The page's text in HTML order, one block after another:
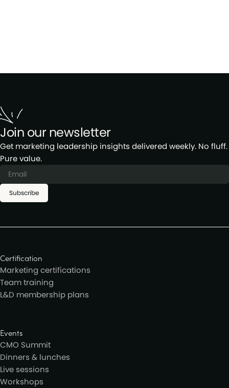
Join our newsletter
Get marketing leadership insights delivered weekly. No fluff.
Pure value.
Subscribe
Certification
Marketing certifications
Team training
L&D membership plans
Events
CMO Summit
Dinners & lunches
Live sessions
Workshops